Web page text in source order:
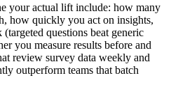
your actual lift include: how many
how quickly you act on insights,
questions beat generic
you measure results before and
review survey data weekly and
outperform teams that batch